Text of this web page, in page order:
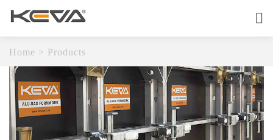
Products
OEM Service
Home > Products